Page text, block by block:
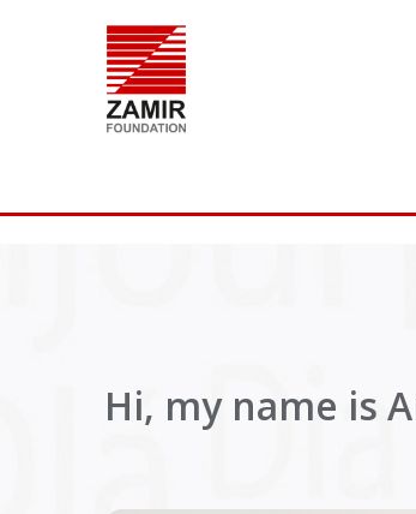
Hi, my name is